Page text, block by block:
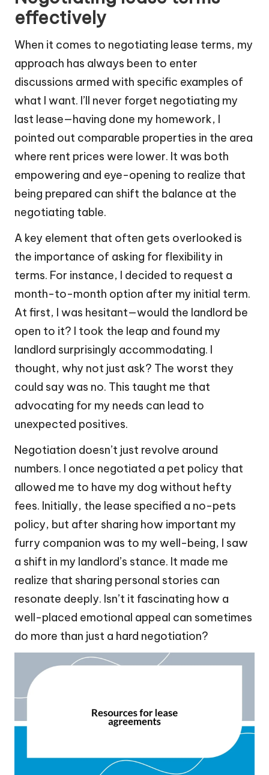
effectively
When it comes to negotiating lease terms, my
approach has always been to enter
discussions armed with specific examples of
what I want. I’ll never forget negotiating my
last lease—having done my homework, I
pointed out comparable properties in the area
where rent prices were lower. It was both
empowering and eye-opening to realize that
being prepared can shift the balance at the
negotiating table.
A key element that often gets overlooked is
the importance of asking for flexibility in
terms. For instance, I decided to request a
month-to-month option after my initial term.
At first, I was hesitant—would the landlord be
open to it? I took the leap and found my
landlord surprisingly accommodating. I
thought, why not just ask? The worst they
could say was no. This taught me that
advocating for my needs can lead to
unexpected positives.
Negotiation doesn’t just revolve around
numbers. I once negotiated a pet policy that
allowed me to have my dog without hefty
fees. Initially, the lease specified a no-pets
policy, but after sharing how important my
furry companion was to my well-being, I saw
a shift in my landlord’s stance. It made me
realize that sharing personal stories can
resonate deeply. Isn’t it fascinating how a
well-placed emotional appeal can sometimes
do more than just a hard negotiation?